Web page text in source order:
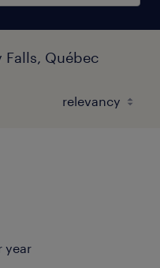
Québec
year